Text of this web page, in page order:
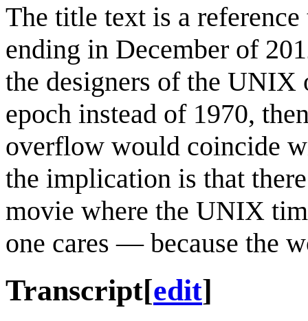
The title text is a
ending in December of
the designers of the UNIX
epoch instead of 1970,
overflow would coincide
the implication is that
movie where the UNIX
one cares — because the
Transcript[edit]